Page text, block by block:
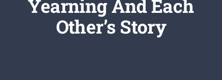
Login/Signup
Yearning And Each
Other’s Story